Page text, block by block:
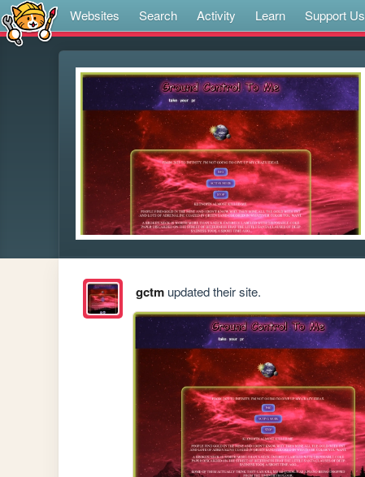
Websites Search Activity Learn Support Us
gctmupdated their site.